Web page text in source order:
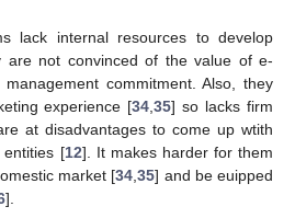
lack internal resources to develop
are not convinced of the value of e-
commitment. Also, they
experience [34 ,35] so lacks firm
at disadvantages to come up wtith
entities [12]. It makes harder for them
market [34 ,35] and be euipped
].